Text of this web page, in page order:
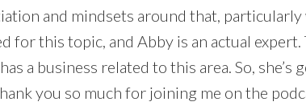
and mindsets around that, particularly
for this topic, and Abby is an actual
a business related to this area. So, she’s
you so much for joining me on the